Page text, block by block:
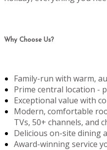
Why Choose Us?
Family-run with warm,
Prime central location -
Exceptional value with
Modern, comfortable
TVs, 50+ channels, and
Delicious on-site dining
Award-winning service